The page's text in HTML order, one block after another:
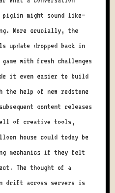
piglin might sound like—
More crucially, the
update dropped back in
with fresh challenges
it even easier to build
the help of new redstone
content releases
of creative tools,
house could today be
mechanics if they felt
The thought of a
drift across servers is